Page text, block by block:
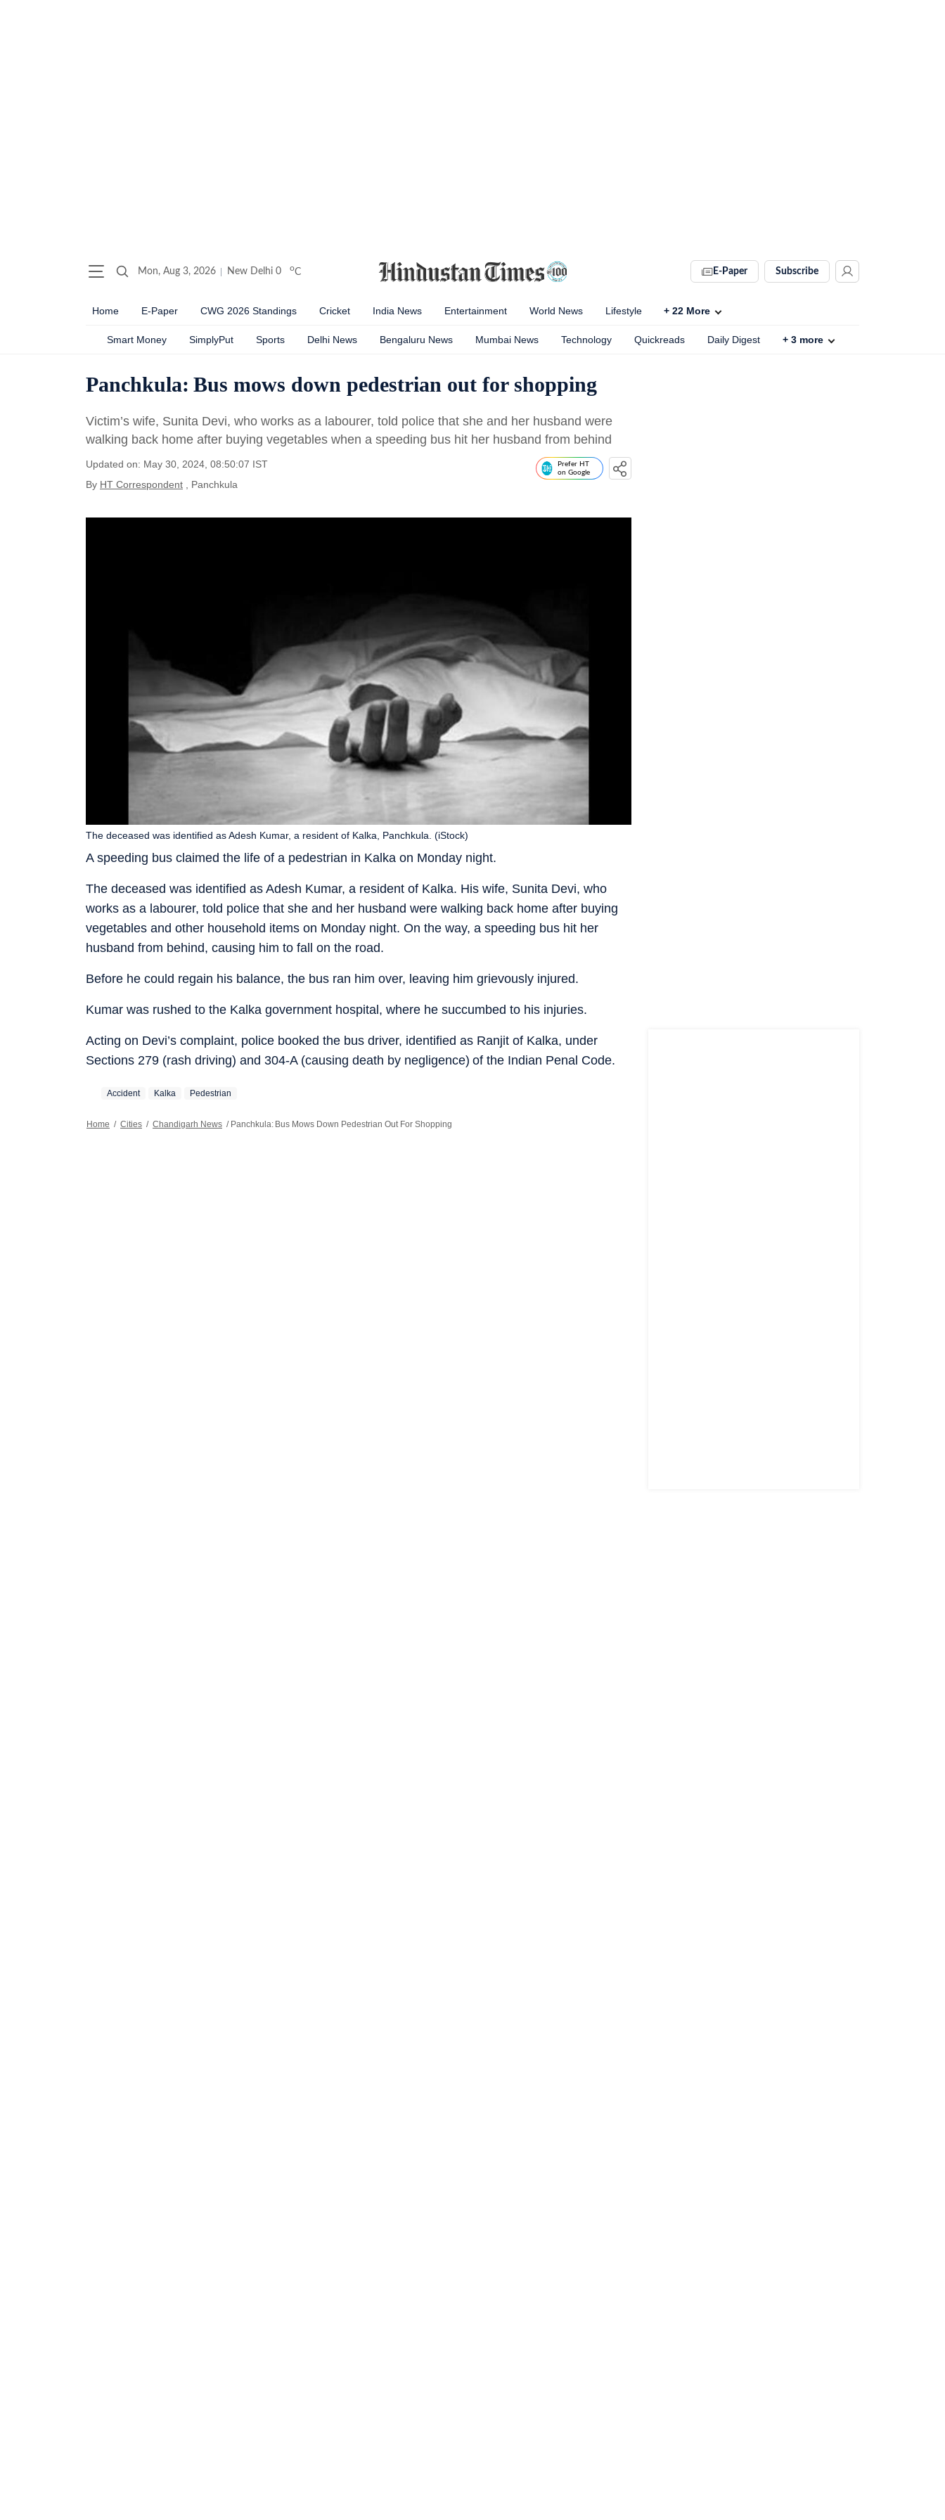
Mon, Aug 3, 2026 New Delhi 0 oC E-Paper Subscribe
Home E-Paper CWG 2026 Standings Cricket India News Entertainment World News Lifestyle + 22 More
Smart Money SimplyPut Sports Delhi News Bengaluru News Mumbai News Technology Quickreads Daily Digest + 3 more
Panchkula: Bus mows down pedestrian out for shopping
Victim’s wife, Sunita Devi, who works as a labourer, told police that she and her husband were
walking back home after buying vegetables when a speeding bus hit her husband from behind
Updated on: May 30, 2024, 08:50:07 IST
By HT Correspondent , Panchkula
Prefer HT
on Google
A speeding bus claimed the life of a pedestrian in Kalka on Monday night.
The deceased was identified as Adesh Kumar, a resident of Kalka, Panchkula. (iStock)
The deceased was identified as Adesh Kumar, a resident of Kalka. His wife, Sunita Devi, who
works as a labourer, told police that she and her husband were walking back home after buying
vegetables and other household items on Monday night. On the way, a speeding bus hit her
husband from behind, causing him to fall on the road.
Before he could regain his balance, the bus ran him over, leaving him grievously injured.
Kumar was rushed to the Kalka government hospital, where he succumbed to his injuries.
Acting on Devi’s complaint, police booked the bus driver, identified as Ranjit of Kalka, under
Sections 279 (rash driving) and 304-A (causing death by negligence) of the Indian Penal Code.
Accident Kalka Pedestrian
Home / Cities / Chandigarh News / Panchkula: Bus Mows Down Pedestrian Out For Shopping